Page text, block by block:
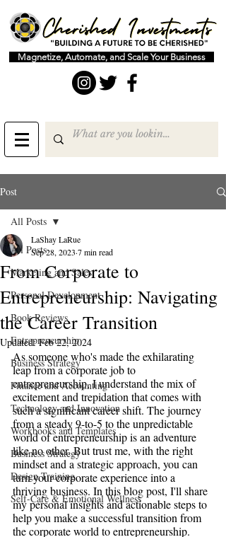
Magnetize, Automate, and Scale Your Business
Post
All Posts
Marketing and Sales
Personal Development
Book Reviews
Entrepreneurship
Business Strategy
Finance and Accounting
Technology and Innovation
Workbooks and Templates
Business Strategy
Design Training
Self-Care & Emotional Wellness
All Posts
From Corporate to
Entrepreneurship: Navigating
the Career Transition
LaShay LaRue
Sep 28, 2023 7 min read
Updated:Feb 22, 2024
As someone who's made the exhilarating
leap from a corporate job to
entrepreneurship, I understand the mix of
excitement and trepidation that comes with
such a significant career shift. The journey
from a steady 9-to-5 to the unpredictable
world of entrepreneurship is an adventure
like no other. But trust me, with the right
mindset and a strategic approach, you can
turn your corporate experience into a
thriving business. In this blog post, I'll share
my personal insights and actionable steps to
help you make a successful transition from
the corporate world to entrepreneurship.